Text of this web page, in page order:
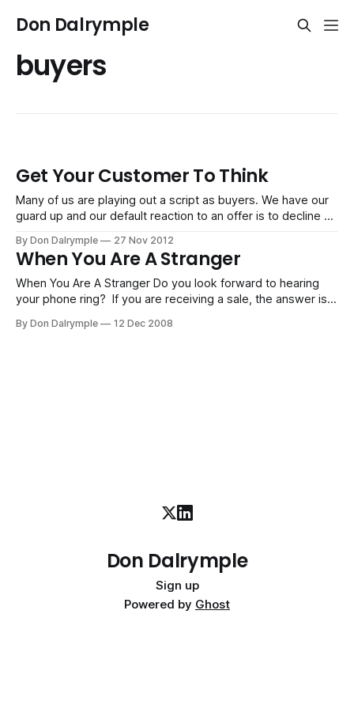
Don Dalrymple
buyers
Get Your Customer To Think
Many of us are playing out a script as buyers. We have our
guard up and our default reaction to an offer is to decline or
Just try observing the salespeople peddling their wares at
the mall
By Don Dalrymple 27 Nov 2012
When You Are A Stranger
When You Are A Stranger Do you look forward to hearing
your phone ring? If you are receiving a sale, the answer is,
so eager. We are all doing one of two things every day -
By Don Dalrymple 12 Dec 2008
Don Dalrymple
Sign up
Powered by Ghost